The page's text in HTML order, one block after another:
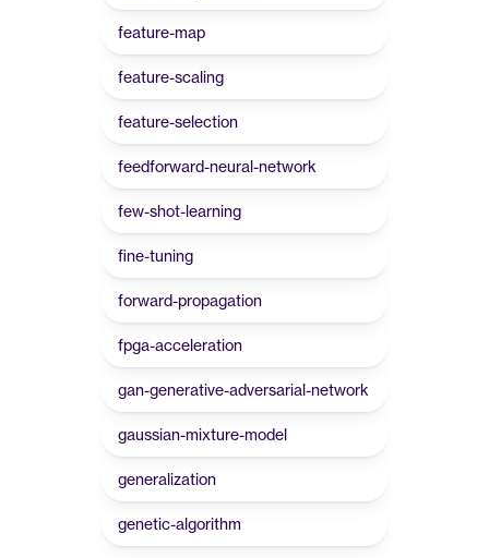
feature-map
feature-scaling
feature-selection
feedforward-neural-network
few-shot-learning
fine-tuning
forward-propagation
fpga-acceleration
gan-generative-adversarial-network
gaussian-mixture-model
generalization
genetic-algorithm